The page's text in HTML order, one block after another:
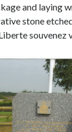
and laying
stone
souvenez